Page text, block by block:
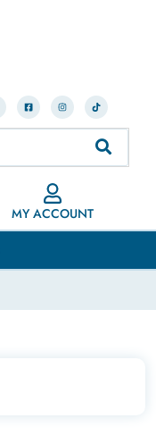
MY ACCOUNT